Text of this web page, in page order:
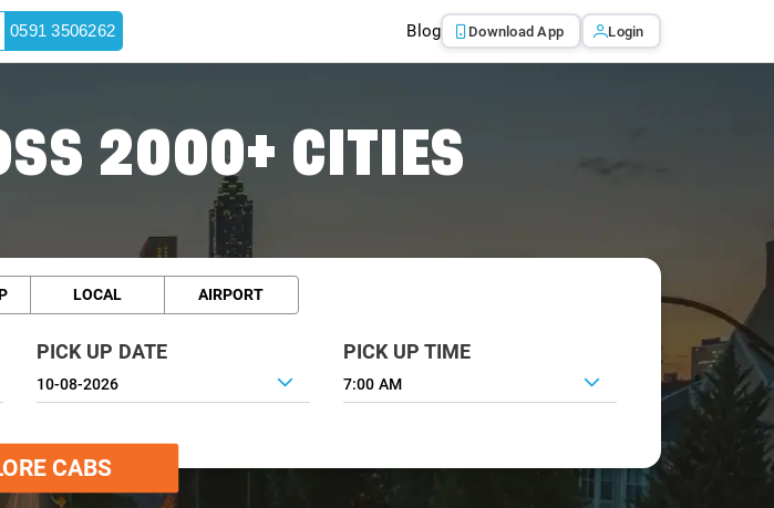
0591 3506262 Blog Download App Login
2000+ CITIES
LOCAL AIRPORT
PICK UP DATE PICK UP TIME
7:00 AM
CABS